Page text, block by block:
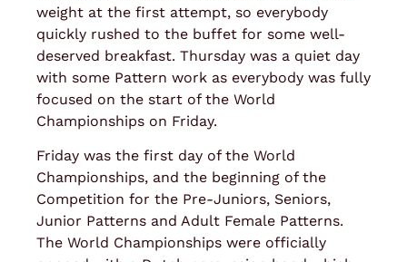
weight at the first attempt, so everybody
quickly rushed to the buffet for some well-
deserved breakfast. Thursday was a quiet day
with some Pattern work as everybody was fully
focused on the start of the World
Championships on Friday.
Friday was the first day of the World
Championships, and the beginning of the
Competition for the Pre-Juniors, Seniors,
Junior Patterns and Adult Female Patterns.
The World Championships were officially